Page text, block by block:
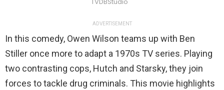
ADVERTISEMENT
In this comedy, Owen Wilson teams up with Ben
Stiller once more to adapt a 1970s TV series. Playing
two contrasting cops, Hutch and Starsky, they join
forces to tackle drug criminals. This movie highlights